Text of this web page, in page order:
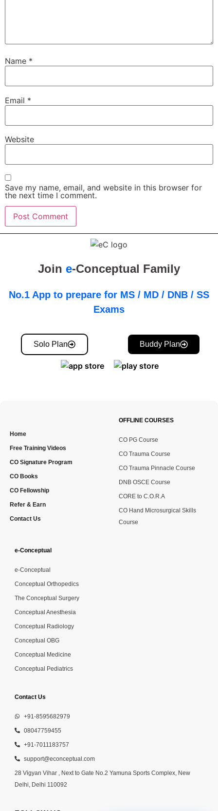
Name *
Email *
Website
Save my name, email, and website in this browser for
the next time I comment.
Join e-Conceptual Family
No.1 App to prepare for MS / MD / DNB / SS
Exams
Solo Plan Buddy Plan
Home
Free Training Videos
CO Signature Program
CO Books
CO Fellowship
Refer & Earn
Contact Us
OFFLINE COURSES
CO PG Course
CO Trauma Course
CO Trauma Pinnacle Course
DNB OSCE Course
CORE to C.O.R.A
CO Hand Microsurgical Skills
Course
e-Conceptual
e-Conceptual
Conceptual Orthopedics
The Conceptual Surgery
Conceptual Anesthesia
Conceptual Radiology
Conceptual OBG
Conceptual Medicine
Conceptual Pediatrics
Contact Us
+91-8595682979
08047759455
+91-7011183757
support@econceptual.com
28 Vigyan Vihar , Next to Gate No.2 Yamuna Sports Complex, New
Delhi, Delhi 110092